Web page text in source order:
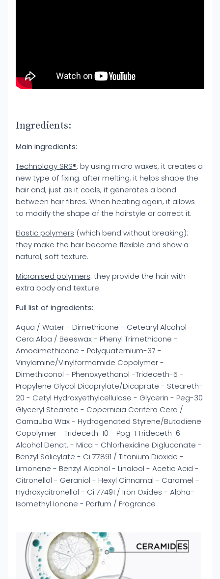
Ingredients:
Main ingredients:
Technology SRS®: by using micro waxes, it creates a
new type of fixing: after melting, it helps shape the
hair and, just as it cools, it generates a bond
between hair fibres. When heating again, it allows
to modify the shape of the hairstyle or correct it.
Elastic polymers (which bend without breaking):
they make the hair become flexible and show a
natural, soft texture.
Micronised polymers: they provide the hair with
extra body and texture.
Full list of ingredients:
Aqua / Water - Dimethicone - Cetearyl Alcohol -
Cera Alba / Beeswax - Phenyl Trimethicone -
Amodimethicone - Polyquaternium-37 -
Vinylamine/Vinylformamide Copolymer -
Dimethiconol - Phenoxyethanol -Trideceth-5 -
Propylene Glycol Dicaprylate/Dicaprate - Steareth-
20 - Cetyl Hydroxyethylcellulose - Glycerin - Peg-30
Glyceryl Stearate - Copernicia Cerifera Cera /
Carnauba Wax - Hydrogenated Styrene/Butadiene
Copolymer - Trideceth-10 - Ppg-1 Trideceth-6 -
Alcohol Denat. - Mica - Chlorhexidine Digluconate -
Benzyl Salicylate - Ci 77891 / Titanium Dioxide -
Limonene - Benzyl Alcohol - Linalool - Acetic Acid -
Citronellol - Geraniol - Hexyl Cinnamal - Caramel -
Hydroxycitronellal - Ci 77491 / Iron Oxides - Alpha-
Isomethyl Ionone - Parfum / Fragrance